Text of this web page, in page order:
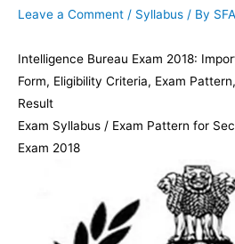
Leave a Comment / Syllabus / By SFA
Intelligence Bureau Exam 2018:
Form, Eligibility Criteria, Exam
Result
Exam Syllabus / Exam Pattern for
Exam 2018